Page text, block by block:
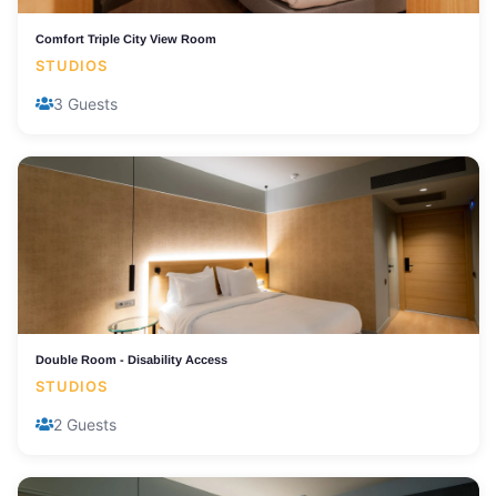
Comfort Triple City View Room
STUDIOS
3 Guests
Double Room - Disability Access
STUDIOS
2 Guests